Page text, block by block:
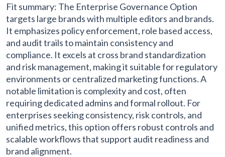
Fit summary: The Enterprise Governance Option
targets large brands with multiple editors and brands.
It emphasizes policy enforcement, role based access,
and audit trails to maintain consistency and
compliance. It excels at cross brand standardization
and risk management, making it suitable for regulatory
environments or centralized marketing functions. A
notable limitation is complexity and cost, often
requiring dedicated admins and formal rollout. For
enterprises seeking consistency, risk controls, and
unified metrics, this option offers robust controls and
scalable workflows that support audit readiness and
brand alignment.